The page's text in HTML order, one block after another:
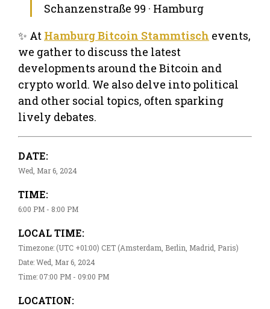
Schanzenstraße 99 · Hamburg
✨ At Hamburg Bitcoin Stammtisch events,
we gather to discuss the latest
developments around the Bitcoin and
crypto world. We also delve into political
and other social topics, often sparking
lively debates.
DATE:
Wed, Mar 6, 2024
TIME:
6:00 PM - 8:00 PM
LOCAL TIME:
Timezone: (UTC +01:00) CET (Amsterdam, Berlin, Madrid, Paris)
Date: Wed, Mar 6, 2024
Time: 07:00 PM - 09:00 PM
LOCATION: